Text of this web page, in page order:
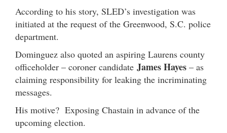
According to his story, SLED’s investigation was
initiated at the request of the Greenwood, S.C. police
department.
Dominguez also quoted an aspiring Laurens county
officeholder – coroner candidate James Hayes – as
claiming responsibility for leaking the incriminating
messages.
His motive? Exposing Chastain in advance of the
upcoming election.